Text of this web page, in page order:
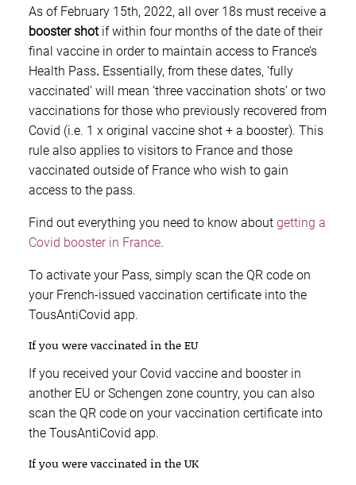
As of February 15th, 2022, all over 18s must receive a
booster shot if within four months of the date of their
final vaccine in order to maintain access to France’s
Health Pass. Essentially, from these dates, ‘fully
vaccinated’ will mean ‘three vaccination shots’ or two
vaccinations for those who previously recovered from
Covid (i.e. 1 x original vaccine shot + a booster). This
rule also applies to visitors to France and those
vaccinated outside of France who wish to gain
access to the pass.
Find out everything you need to know about getting a
Covid booster in France.
To activate your Pass, simply scan the QR code on
your French-issued vaccination certificate into the
TousAntiCovid app.
If you were vaccinated in the EU
If you received your Covid vaccine and booster in
another EU or Schengen zone country, you can also
scan the QR code on your vaccination certificate into
the TousAntiCovid app.
If you were vaccinated in the UK